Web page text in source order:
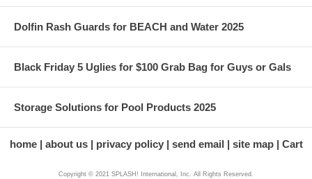
Dolfin Rash Guards for BEACH and Water 2025
Black Friday 5 Uglies for $100 Grab Bag for Guys or Gals
Storage Solutions for Pool Products 2025
home about us privacy policy send email site map Cart
Copyright © 2021 SPLASH! International, Inc. All Rights Reserved.